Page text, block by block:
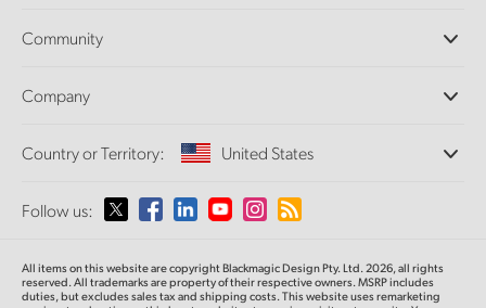
Ultimatte
Capture and Playback
Standards Conversion
Monitoring
Network Storage
Routing and Distribution
Streaming and Encoding
Support Center
Community
Splice Community
Company
About Us
Media
Country or Territory: United States
Please select your Country or Territory
Australia
Follow us:
All items on this website are copyright Blackmagic Design Pty. Ltd. 2026, all rights
reserved. All trademarksare propertyof their respective owners. MSRP includes
duties, but excludes sales tax and shipping costs. This website uses remarketing